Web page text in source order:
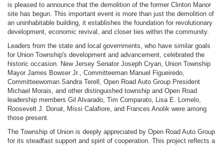
is pleased to announce that the demolition of the former Clinton Manor
site has begun. This important event is more than just the demolition of
an uninhabitable building, it establishes the foundation for revolutionary
development, economic revival, and closer ties within the community.
Leaders from the state and local governments, who have similar goals
for Union Township's development and advancement, celebrated the
historic occasion. New Jersey Senator Joseph Cryan, Union Township
Mayor James Bowser Jr., Committeeman Manuel Figueiredo,
Committeewoman Sandra Terell, Open Road Auto Group President
Michael Morais, and other distinguished township and Open Road
leadership members Gil Alvarado, Tim Comparato, Lisa E. Lomelo,
Roosevelt J. Donat, Missi Calafiore, and Frances Anolik were among
those present.
The Township of Union is deeply appreciated by Open Road Auto Group
for its steadfast support and spirit of cooperation. This project reflects a